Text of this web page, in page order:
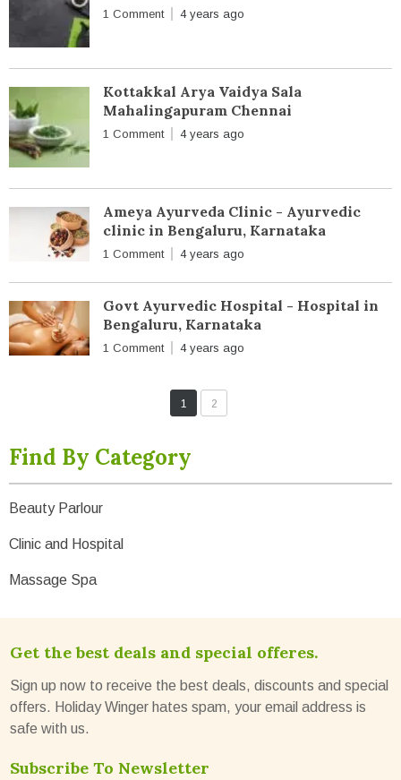
1 Comment 4 years ago
Kottakkal Arya Vaidya Sala
Mahalingapuram Chennai
1 Comment 4 years ago
Ameya Ayurveda Clinic - Ayurvedic
clinic in Bengaluru, Karnataka
1 Comment 4 years ago
Govt Ayurvedic Hospital - Hospital in
Bengaluru, Karnataka
1 Comment 4 years ago
1 2
Find By Category
Beauty Parlour
Clinic and Hospital
Massage Spa
Get the best deals and special offeres.
Sign up now to receive the best deals, discounts and special
offers. Holiday Winger hates spam, your email address is
safe with us.
Subscribe To Newsletter